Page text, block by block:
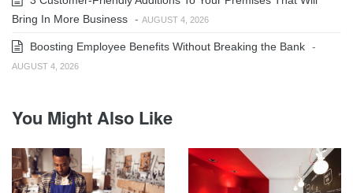
Bring In More Business - AUGUST 4, 2026
Boosting Employee Benefits Without Breaking the Bank -
AUGUST 4, 2026
You Might Also Like